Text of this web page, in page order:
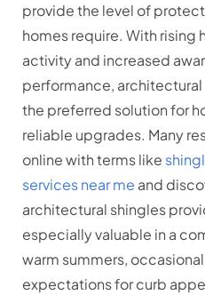
provide the level of
homes require. With rising
activity and increased
performance,
the preferred solution for
reliable upgrades. Many
online with terms like
services near me and
architectural shingles
especially valuable in a
warm summers,
expectations for curb